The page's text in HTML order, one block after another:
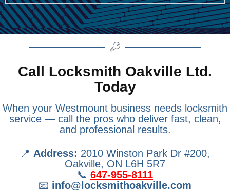
Call Locksmith Oakville Ltd.
Today
When your Westmount business needs locksmith
service — call the pros who deliver fast, clean,
and professional results.
📍 Address: 2010 Winston Park Dr #200,
Oakville, ON L6H 5R7
📞 647-955-8111
📧 info@locksmithoakville.com